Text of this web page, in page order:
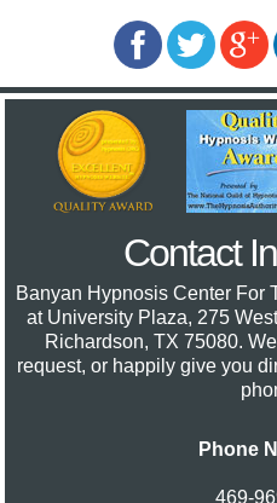
Contact
Banyan Hypnosis Center For
at University Plaza, 275
Richardson, TX 75080.
request, or happily give you
Phone
469-